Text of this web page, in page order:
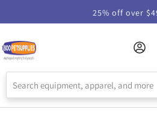
Statement
25% off over